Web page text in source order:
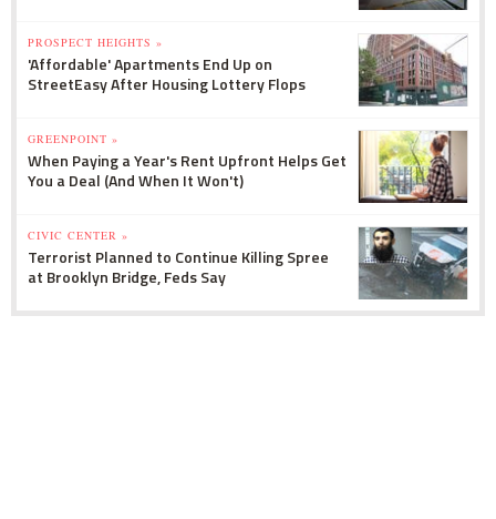
PROSPECT HEIGHTS »
'Affordable' Apartments End Up on
StreetEasy After Housing Lottery Flops
GREENPOINT »
When Paying a Year's Rent Upfront Helps Get
You a Deal (And When It Won't)
CIVIC CENTER »
Terrorist Planned to Continue Killing Spree
at Brooklyn Bridge, Feds Say